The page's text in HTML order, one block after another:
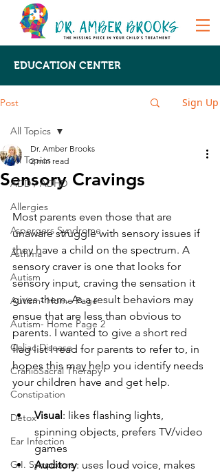
EDUCATION CENTER
Post Sign Up
All Topics
ADD / ADHD
Allergies
Aspergers Syndrome
Asthma
Autism
Autism- Home Page
Autism- Home Page 2
Celiac Disease
CranioSacral Therapy
Constipation
Detox
Ear Infection
G.I. Symptoms
All Topics
Sensory Cravings
Dr. Amber Brooks
2 min read
Most parents even those that are
unaware struggle with sensory issues if
they have a child on the spectrum. A
sensory craver is one that looks for
sensory input, craving the sensation it
gives them. As a result behaviors may
ensue that are less than obvious to
parents. I wanted to give a short red
flag list I read for parents to refer to, in
hopes this may help you identify needs
your children have and get help.
Visual: likes flashing lights,
spinning objects, prefers TV/video
games
Auditory: uses loud voice, makes